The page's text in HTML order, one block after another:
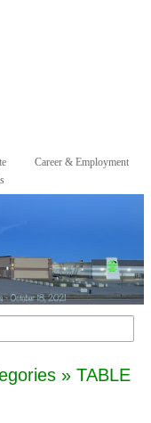
Career & Employment
» TABLE